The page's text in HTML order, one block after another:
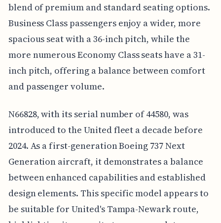
blend of premium and standard seating options.
Business Class passengers enjoy a wider, more
spacious seat with a 36-inch pitch, while the
more numerous Economy Class seats have a 31-
inch pitch, offering a balance between comfort
and passenger volume.
N66828, with its serial number of 44580, was
introduced to the United fleet a decade before
2024. As a first-generation Boeing 737 Next
Generation aircraft, it demonstrates a balance
between enhanced capabilities and established
design elements. This specific model appears to
be suitable for United's Tampa-Newark route,